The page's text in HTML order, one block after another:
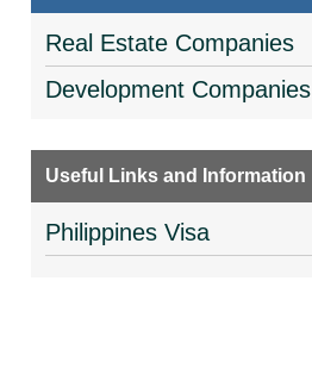
Real Estate Companies
Development Companies
Useful Links and Information
Philippines Visa